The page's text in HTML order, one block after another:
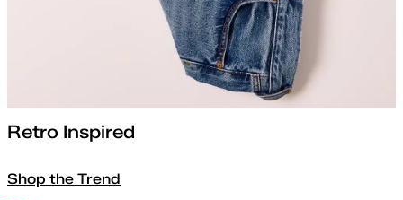
Retro Inspired
Shop the Trend